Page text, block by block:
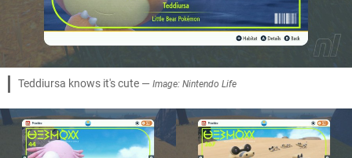
Teddiursa knows it's cute — Image: Nintendo Life